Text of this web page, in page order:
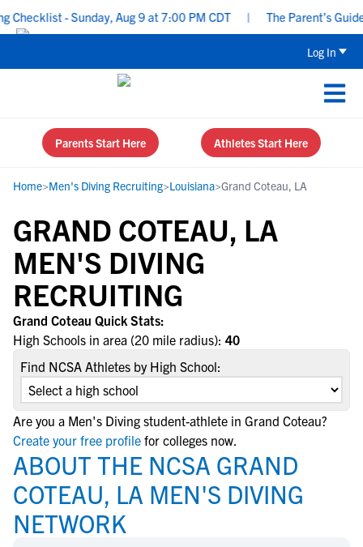
- Sunday, Aug 9 at 7:00 PM CDT The Parent’s
Log In
Parents Start Here Athletes Start Here
Home>Men's Diving Recruiting>Louisiana>Grand Coteau, LA
GRAND COTEAU, LA
MEN'S DIVING
RECRUITING
Grand Coteau Quick Stats:
High Schools in area (20 mile radius): 40
Find NCSA Athletes by High School:
Are you a Men's Diving student-athlete in Grand Coteau?
Create your free profile for colleges now.
ABOUT THE NCSA GRAND
COTEAU, LA MEN'S DIVING
NETWORK